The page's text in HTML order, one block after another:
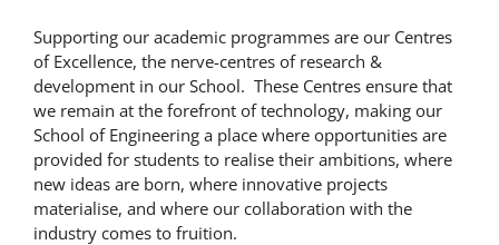
Supporting our academic programmes are our Centres
of Excellence, the nerve-centres of research &
development in our School. These Centres ensure that
we remain at the forefront of technology, making our
School of Engineering a place where opportunities are
provided for students to realise their ambitions, where
new ideas are born, where innovative projects
materialise, and where our collaboration with the
industry comes to fruition.